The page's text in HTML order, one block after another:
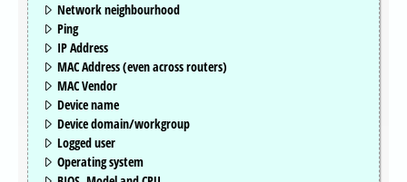
Network neighbourhood
Ping
IP Address
MAC Address (even across routers)
MAC Vendor
Device name
Device domain/workgroup
Logged user
Operating system